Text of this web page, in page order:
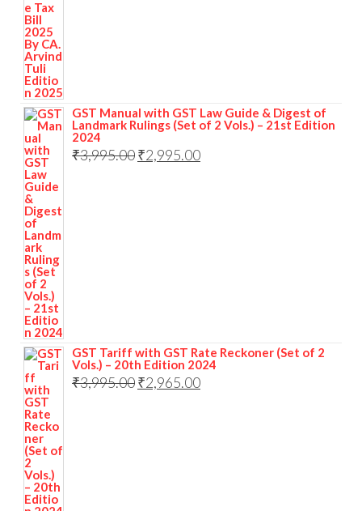
GST Manual with GST Law Guide & Digest of
Landmark Rulings (Set of 2 Vols.) – 21st Edition
2024
₹3,995.00₹2,995.00
GST Tariff with GST Rate Reckoner (Set of 2
Vols.) – 20th Edition 2024
₹3,995.00₹2,965.00